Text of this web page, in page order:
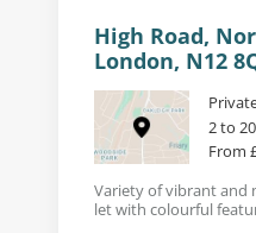
High Road,
London, N12
2 to
From
Variety of vibrant and
let with colourful